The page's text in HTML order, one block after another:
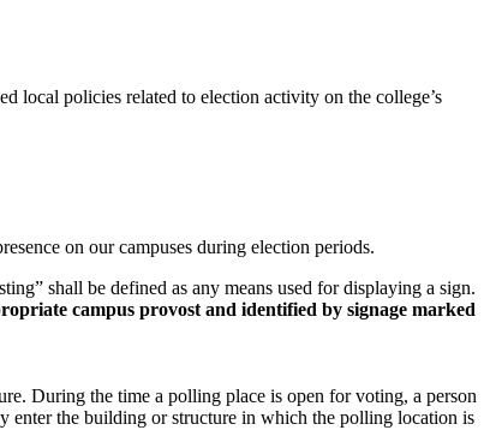
local policies related to election activity on the college’s
on our campuses during election periods.
shall be defined as any means used for displaying a sign.
campus provost and identified by signage marked
During the time a polling place is open for voting, a person
enter the building or structure in which the polling location is